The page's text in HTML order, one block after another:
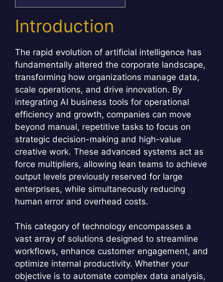
Introduction
The rapid evolution of artificial intelligence has
fundamentally altered the corporate landscape,
transforming how organizations manage data,
scale operations, and drive innovation. By
integrating AI business tools for operational
efficiency and growth, companies can move
beyond manual, repetitive tasks to focus on
strategic decision-making and high-value
creative work. These advanced systems act as
force multipliers, allowing lean teams to achieve
output levels previously reserved for large
enterprises, while simultaneously reducing
human error and overhead costs.
This category of technology encompasses a
vast array of solutions designed to streamline
workflows, enhance customer engagement, and
optimize internal productivity. Whether your
objective is to automate complex data analysis,